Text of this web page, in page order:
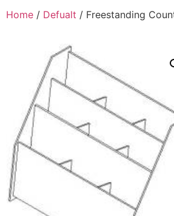
Home / Defualt / Freestanding